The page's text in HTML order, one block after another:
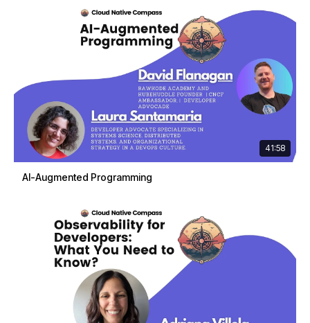
41:58
AI-Augmented Programming